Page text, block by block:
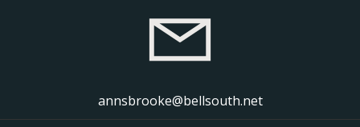
annsbrooke@bellsouth.net